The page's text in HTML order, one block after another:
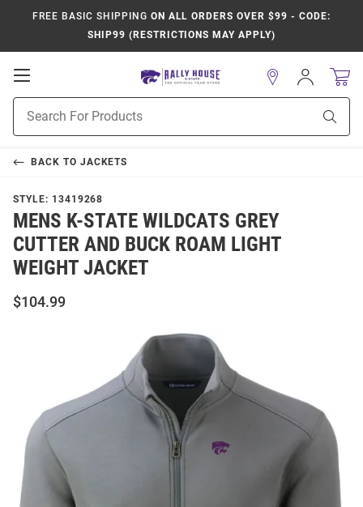
FREE BASIC SHIPPING ON ALL ORDERS OVER $99 - CODE:
SHIP99 (RESTRICTIONS MAY APPLY)
Open
Navigation
Search
Sign
In
BACK TO JACKETS
STYLE: 13419268
MENS K-STATE WILDCATS GREY
CUTTER AND BUCK ROAM LIGHT
WEIGHT JACKET
$104.99